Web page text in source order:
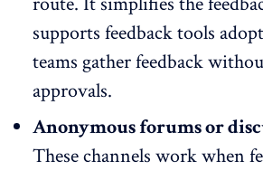
supports feedback tools
teams gather feedback
approvals.
Anonymous forums or
These channels work when